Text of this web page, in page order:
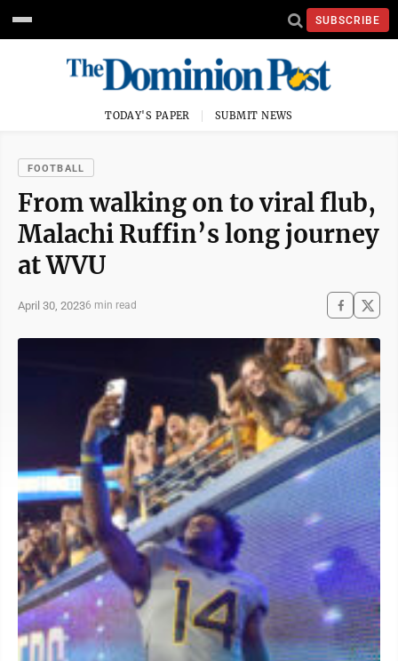
SUBSCRIBE
TODAY'S PAPER SUBMIT NEWS
FOOTBALL
From walking on to viral flub,
Malachi Ruffin’s long journey
at WVU
April 30, 20236 min read